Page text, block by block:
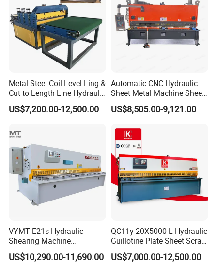
Metal Steel Coil Level Ling &
Cut to Length Line Hydraulic
CNC Sheet Metal Guillotine
Shearing Machine Nitrogen
US$7,200.00-12,500.00
Automatic CNC Hydraulic
Sheet Metal Machine Sheet
Cutting Machine Guillotine
Shearing Cutting Machine
US$8,505.00-9,121.00
VYMT E21s Hydraulic
Shearing Machine
QC12Y/K- 6*3200 for
Industrial Use
US$10,290.00-11,690.00
QC11y-20X5000 L Hydraulic
Guillotine Plate Sheet Scrap
Metal 8mm Shearing
Cutting Machine
US$7,000.00-12,500.00